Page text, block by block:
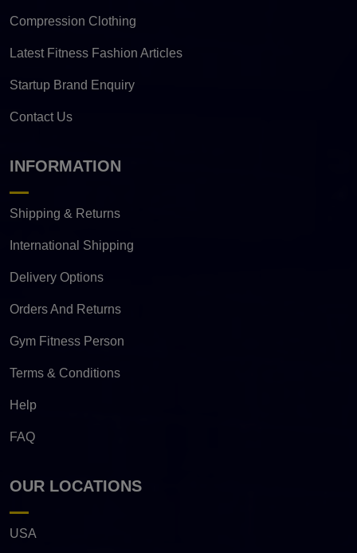
Compression Clothing
Latest Fitness Fashion Articles
Startup Brand Enquiry
Contact Us
INFORMATION
Shipping & Returns
International Shipping
Delivery Options
Orders And Returns
Gym Fitness Person
Terms & Conditions
Help
FAQ
OUR LOCATIONS
USA